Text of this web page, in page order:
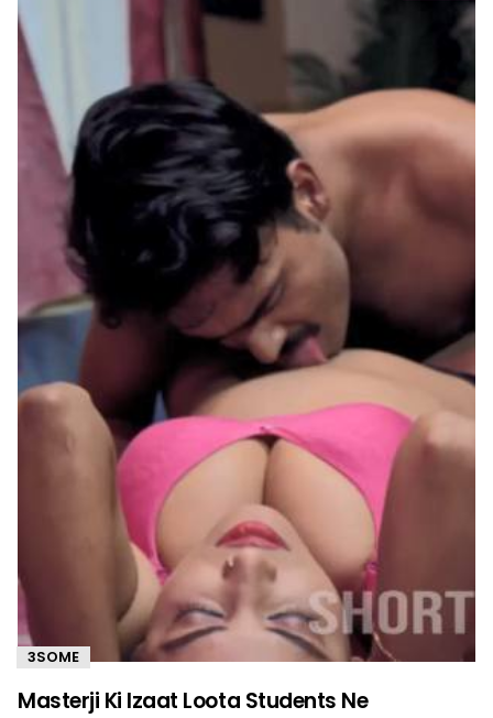
3SOME
Masterji Ki Izaat Loota Students Ne